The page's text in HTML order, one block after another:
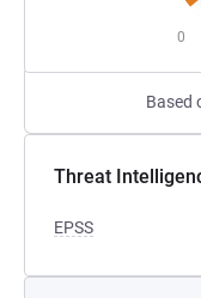
0
Based
Threat
EPSS